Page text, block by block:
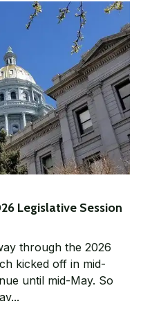
Legislative Session
through the 2026
kicked off in mid-
until mid-May. So